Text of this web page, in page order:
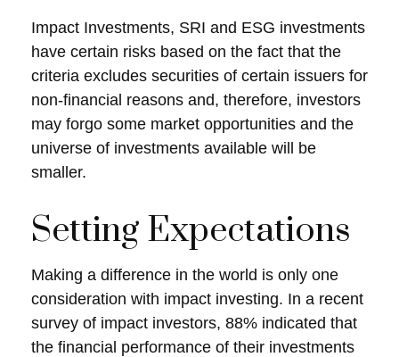
Impact Investments, SRI and ESG investments
have certain risks based on the fact that the
criteria excludes securities of certain issuers for
non-financial reasons and, therefore, investors
may forgo some market opportunities and the
universe of investments available will be
smaller.
Setting Expectations
Making a difference in the world is only one
consideration with impact investing. In a recent
survey of impact investors, 88% indicated that
the financial performance of their investments